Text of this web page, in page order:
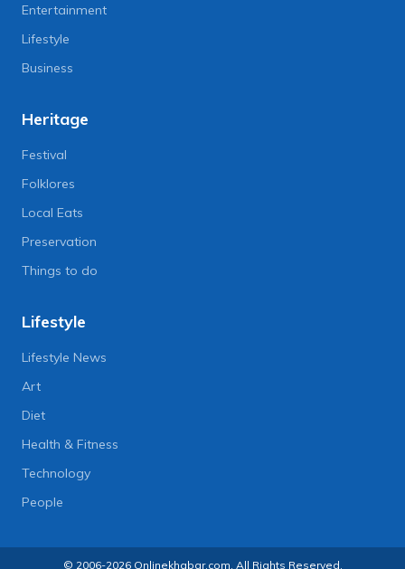
Entertainment
Lifestyle
Business
Heritage
Festival
Folklores
Local Eats
Preservation
Things to do
Lifestyle
Lifestyle News
Art
Diet
Health & Fitness
Technology
People
© 2006-2026 Onlinekhabar.com, All Rights Reserved.